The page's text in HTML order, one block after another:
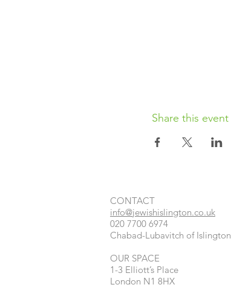
Share this event
CONTACT​
info@jewishislington.co.uk
020 7700 6974
Chabad-Lubavitch of Islington
OUR SPACE
1-3 Elliott’s Place
London N1 8HX